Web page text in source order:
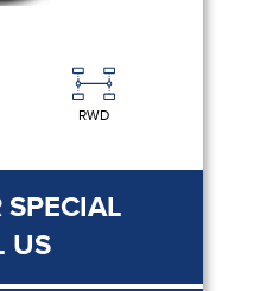
RWD
SPECIAL
US